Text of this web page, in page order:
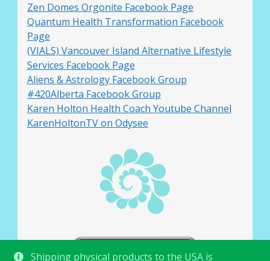
Shipping physical products to the USA is
Zen Domes Orgonite Facebook Page
Quantum Health Transformation Facebook
Page
(VIALS) Vancouver Island Alternative Lifestyle
Services Facebook Page
Aliens & Astrology Facebook Group
#420Alberta Facebook Group
Karen Holton Health Coach Youtube Channel
KarenHoltonTV on Odysee